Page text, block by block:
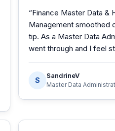
“Finance Master Data &
Management smoothed
tip. As a Master Data
went through and I feel
S
SandrineV
Master Data